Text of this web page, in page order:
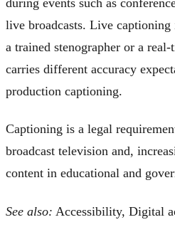
live broadcasts. Live
a trained stenographer or a
carries different accuracy
production captioning.
Captioning is a legal
broadcast television and,
content in educational and
See also: Accessibility, Digital